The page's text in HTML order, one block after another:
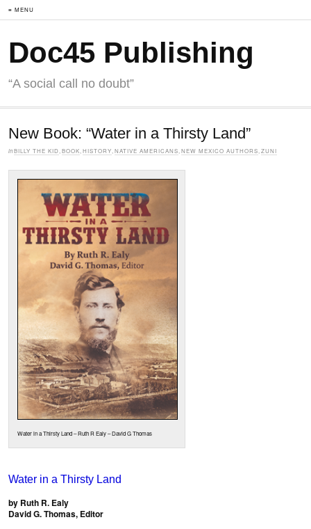
≡ MENU
Doc45 Publishing
“A social call no doubt”
New Book: “Water in a Thirsty Land”
inBILLY THE KID BOOK HISTORY NATIVE AMERICANS NEW MEXICO AUTHORS ZUNI
Water in a Thirsty Land – Ruth R Ealy – David G Thomas
Water in a Thirsty Land
by Ruth R. Ealy
David G. Thomas, Editor